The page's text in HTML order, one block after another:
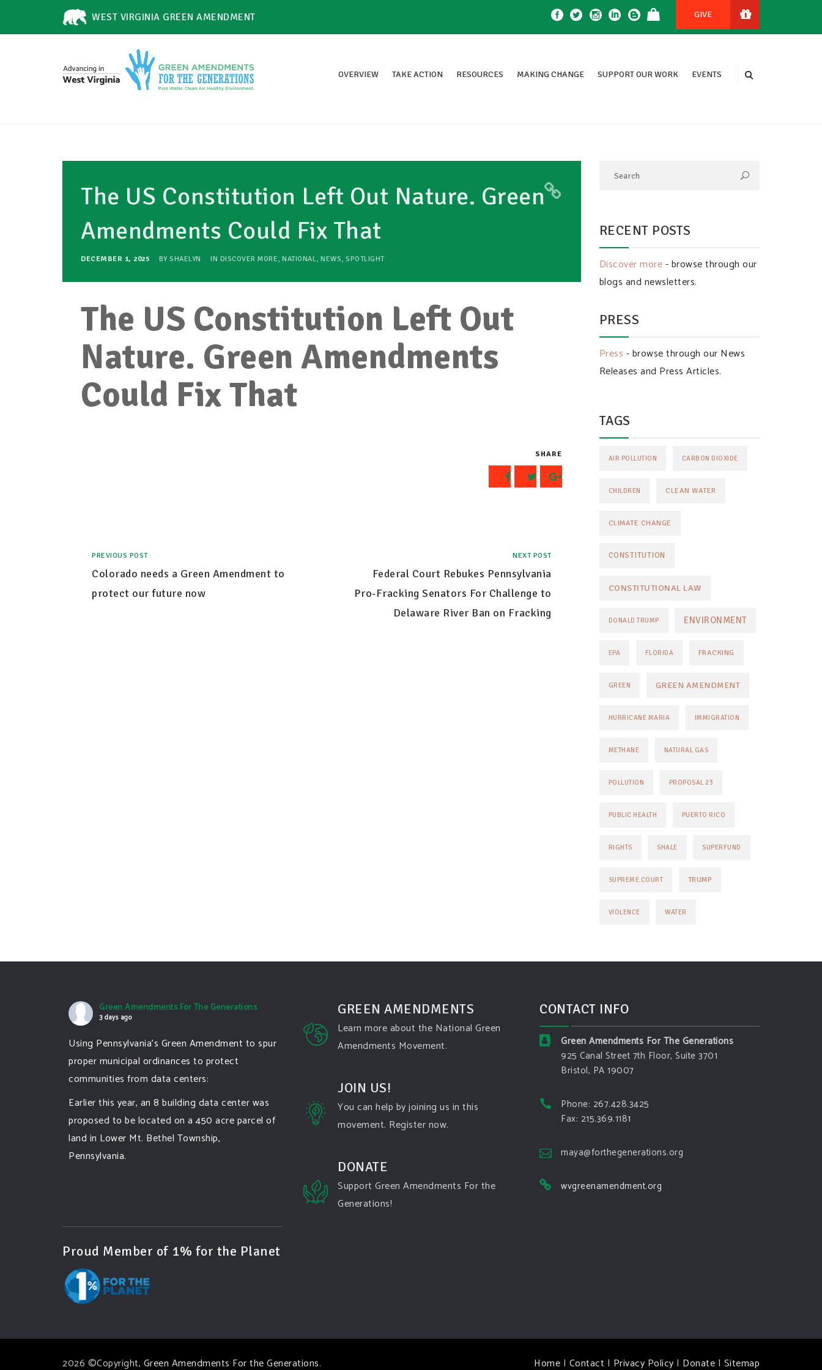
WEST VIRGINIA GREEN AMENDMENT GIVE
OVERVIEW TAKE ACTION RESOURCES MAKING CHANGE SUPPORT OUR WORK EVENTS
The US Constitution Left Out Nature. Green
Amendments Could Fix That
DECEMBER 1, 2025 BY SHAELYN IN DISCOVER MORE, NATIONAL, NEWS, SPOTLIGHT
The US Constitution Left Out
Nature. Green Amendments
Could Fix That
SHARE
PREVIOUS POST
Colorado needs a Green Amendment to
protect our future now
NEXT POST
Federal Court Rebukes Pennsylvania
Pro-Fracking Senators For Challenge to
Delaware River Ban on Fracking
RECENT POSTS
Discover more- browse through our
blogs and newsletters.
PRESS
Press - browse through our News
Releases and Press Articles.
TAGS
AIR POLLUTION CARBON DIOXIDE
CHILDREN CLEAN WATER
CLIMATE CHANGE
CONSTITUTION
CONSTITUTIONAL LAW
DONALD TRUMP ENVIRONMENT
EPA FLORIDA FRACKING
GREEN GREEN AMENDMENT
HURRICANE MARIA IMMIGRATION
METHANE NATURAL GAS
POLLUTION PROPOSAL 23
PUBLIC HEALTH PUERTO RICO
RIGHTS SHALE SUPERFUND
SUPREME COURT TRUMP
VIOLENCE WATER
Green Amendments For The Generations
3 days ago
Using Pennsylvania's Green Amendment to spur
proper municipal ordinances to protect
communities from data centers:
Earlier this year, an 8 building data center was
proposed to be located on a 450 acre parcel of
land in Lower Mt. Bethel Township,
Pennsylvania.
Photo
View on Facebook · Share
Proud Member of 1% for the Planet
GREEN AMENDMENTS
Learn more about the National Green
Amendments Movement.
JOIN US!
You can help by joining us in this
movement. Register now.
DONATE
Support Green Amendments For the
Generations!
CONTACT INFO
Green Amendments For The Generations
925 Canal Street 7th Floor, Suite 3701
Bristol, PA 19007
Phone: 267.428.3425
Fax: 215.369.1181
maya@forthegenerations.org
wvgreenamendment.org
2026 ©Copyright, Green Amendments For the Generations. Home | Contact | Privacy Policy | Donate | Sitemap